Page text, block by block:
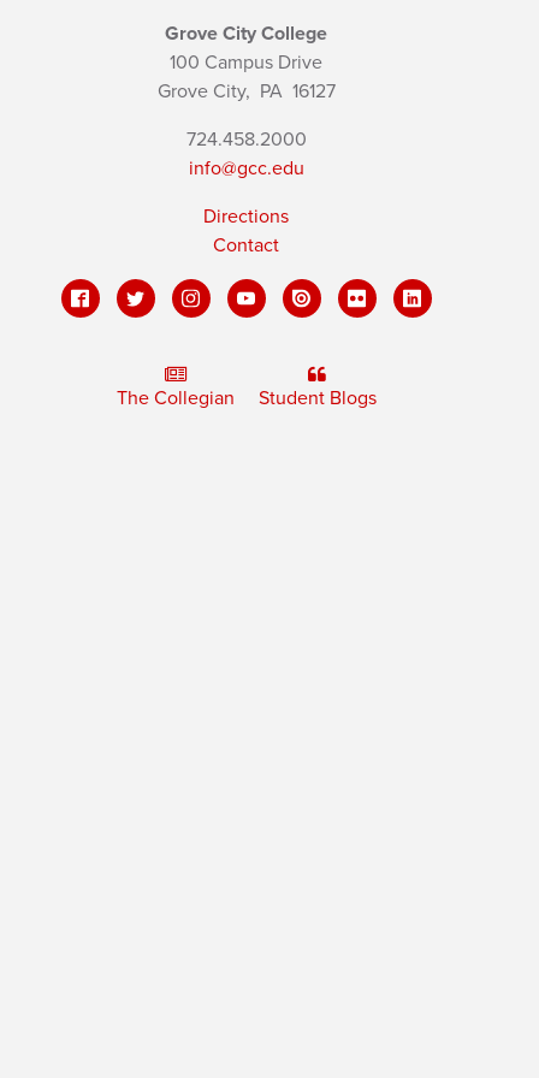
Grove City College
100 Campus Drive
Grove City, PA16127
724.458.2000
info@gcc.edu
Directions
Contact
The Collegian Student Blogs